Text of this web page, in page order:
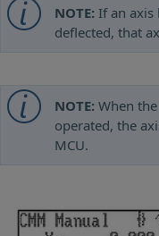
NOTE: If an axis
deflected, that
NOTE: When
operated, the
MCU.